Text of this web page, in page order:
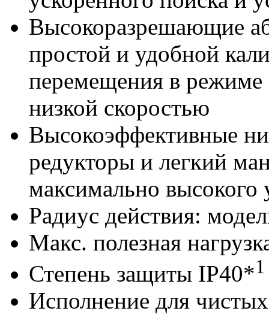
Высокоразрешающие
простой и удобной
перемещения в режиме
низкой скоростью
Высокоэффективные
редукторы и легкий
максимально высокого
Радиус действия:
Макс. полезная
Степень защиты IP40*1
Исполнение для